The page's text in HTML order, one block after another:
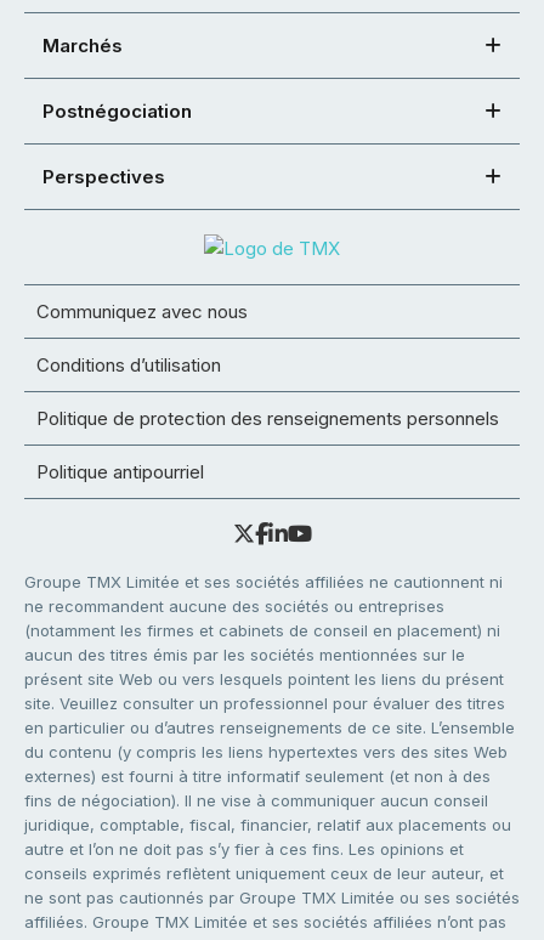
Marchés
Postnégociation
Perspectives
Communiquez avec nous
Conditions d’utilisation
Politique de protection des renseignements personnels
Politique antipourriel
Groupe TMX Limitée et ses sociétés affiliées ne cautionnent ni
ne recommandent aucune des sociétés ou entreprises
(notamment les firmes et cabinets de conseil en placement) ni
aucun des titres émis par les sociétés mentionnées sur le
présent site Web ou vers lesquels pointent les liens du présent
site. Veuillez consulter un professionnel pour évaluer des titres
en particulier ou d’autres renseignements de ce site. L’ensemble
du contenu (y compris les liens hypertextes vers des sites Web
externes) est fourni à titre informatif seulement (et non à des
fins de négociation). Il ne vise à communiquer aucun conseil
juridique, comptable, fiscal, financier, relatif aux placements ou
autre et l’on ne doit pas s’y fier à ces fins. Les opinions et
conseils exprimés reflètent uniquement ceux de leur auteur, et
ne sont pas cautionnés par Groupe TMX Limitée ou ses sociétés
affiliées. Groupe TMX Limitée et ses sociétés affiliées n’ont pas